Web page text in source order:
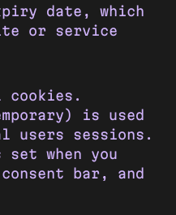
date, which
or service
cookies.
is used
users sessions.
when you
bar, and